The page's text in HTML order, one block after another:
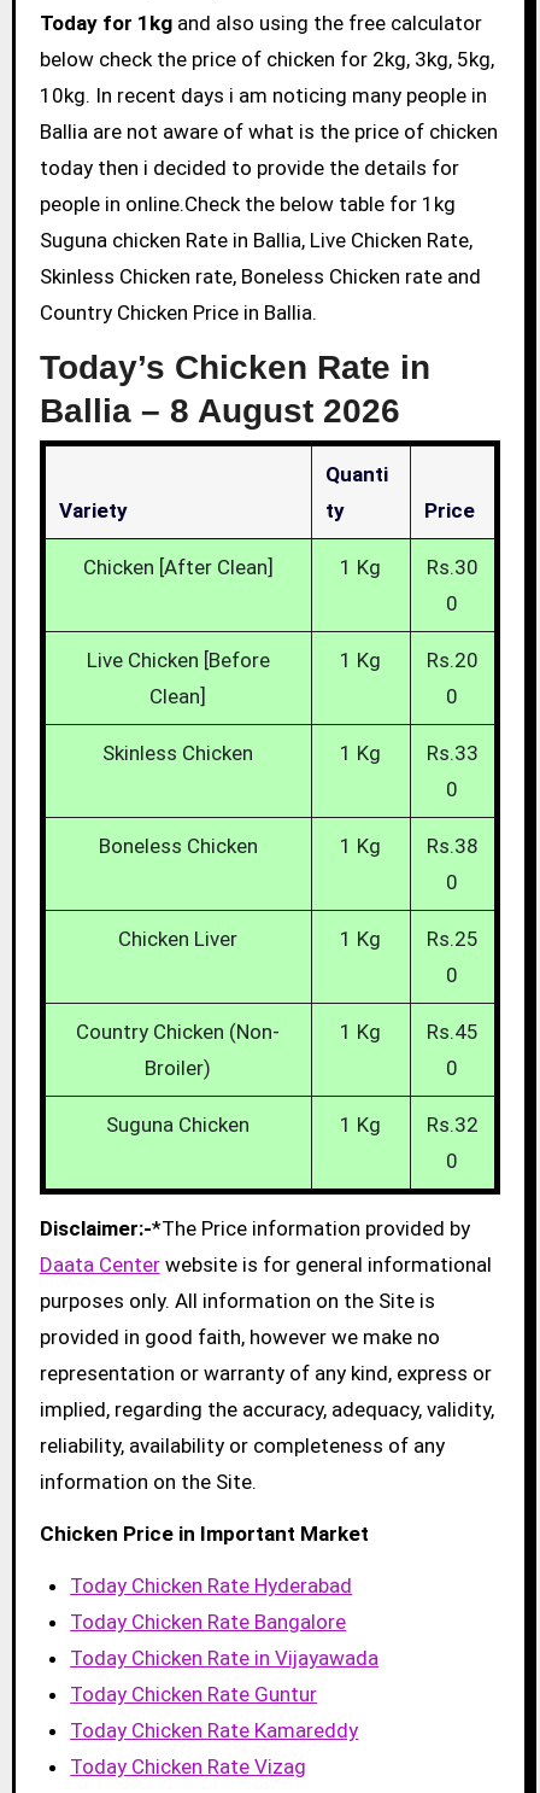
Today for 1kgand also using the free calculator
below check the price of chicken for 2kg, 3kg, 5kg,
10kg. In recent days i am noticing many people in
Ballia are not aware of what is the price of chicken
today then i decided to provide the details for
people in online.Check the below table for 1kg
Suguna chicken Rate in Ballia, Live Chicken Rate,
Skinless Chicken rate, Boneless Chicken rate and
Country Chicken Price in Ballia.
Today’s Chicken Rate in
Ballia – 8 August 2026
Variety
Quanti
Ty
Price
Chicken [After Clean] 1 Kg
Rs.30
0
Live Chicken [Before
Clean]
1 Kg
Rs.20
0
Skinless Chicken 1 Kg
Rs.33
0
Boneless Chicken 1 Kg
Rs.38
0
Chicken Liver 1 Kg
Rs.25
0
Country Chicken (Non-
Broiler)
1 Kg
Rs.45
0
Suguna Chicken 1 Kg
Rs.32
0
Disclaimer:-*The Price information provided by
Daata Centerwebsite is for general informational
purposes only. All information on the Site is
provided in good faith, however we make no
representation or warranty of any kind, express or
implied, regarding the accuracy, adequacy, validity,
reliability, availability or completeness of any
information on the Site.
Chicken Price in Important Market
Today Chicken Rate Hyderabad
Today Chicken Rate Bangalore
Today Chicken Rate in Vijayawada
Today Chicken Rate Guntur
Today Chicken Rate Kamareddy
Today Chicken Rate Vizag